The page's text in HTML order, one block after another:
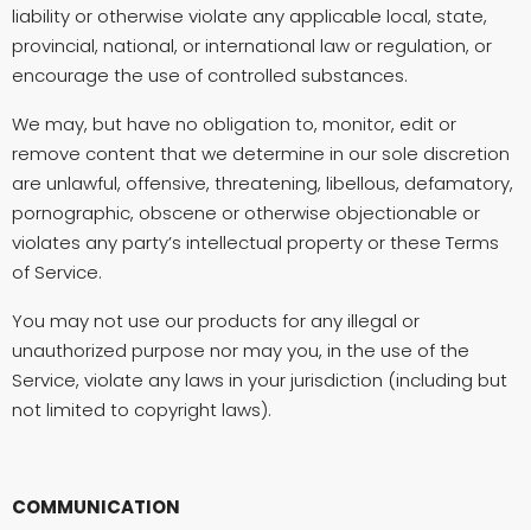
liability or otherwise violate any applicable local, state,
provincial, national, or international law or regulation, or
encourage the use of controlled substances.
We may, but have no obligation to, monitor, edit or
remove content that we determine in our sole discretion
are unlawful, offensive, threatening, libellous, defamatory,
pornographic, obscene or otherwise objectionable or
violates any party’s intellectual property or these Terms
of Service.
You may not use our products for any illegal or
unauthorized purpose nor may you, in the use of the
Service, violate any laws in your jurisdiction (including but
not limited to copyright laws).
COMMUNICATION